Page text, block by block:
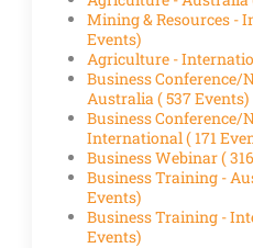
Mining & Resources -
Events)
Agriculture -
Business Conference/
Australia( 537 Events)
Business Conference/
International( 171
Business Webinar(
Business Training -
Events)
Business Training -
Events)